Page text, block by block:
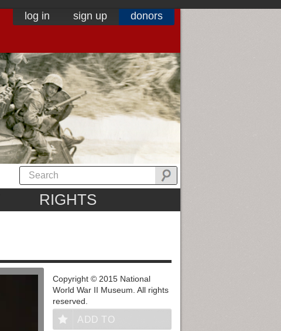
log in sign up donors
RIGHTS
Copyright © 2015 National
World War II Museum. All rights
reserved.
ADD TO